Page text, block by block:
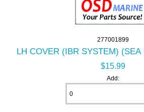
277001899
LH COVER (IBR SYSTEM) (SEA
$15.99
Add: